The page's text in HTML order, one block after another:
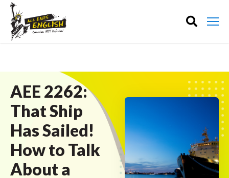
AEE 2262:
That Ship
Has Sailed!
How to Talk
About a